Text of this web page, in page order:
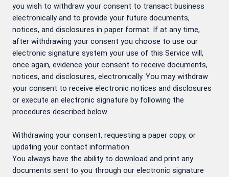
you wish to withdraw your consent to transact business
electronically and to provide your future documents,
notices, and disclosures in paper format. If at any time,
after withdrawing your consent you choose to use our
electronic signature system your use of this Service will,
once again, evidence your consent to receive documents,
notices, and disclosures, electronically. You may withdraw
your consent to receive electronic notices and disclosures
or execute an electronic signature by following the
procedures described below.
Withdrawing your consent, requesting a paper copy, or
updating your contact information
You always have the ability to download and print any
documents sent to you through our electronic signature